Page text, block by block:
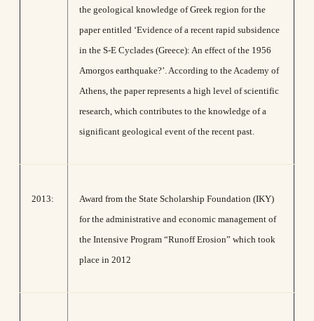
the geological knowledge of Greek region for the
paper entitled ‘Evidence of a recent rapid subsidence
in the S-E Cyclades (Greece): An effect of the 1956
Amorgos earthquake?’. According to the Academy of
Athens, the paper represents a high level of scientific
research, which contributes to the knowledge of a
significant geological event of the recent past.
2013:
Award from the State Scholarship Foundation (IKY)
for the administrative and economic management of
the Intensive Program “Runoff Erosion” which took
place in 2012